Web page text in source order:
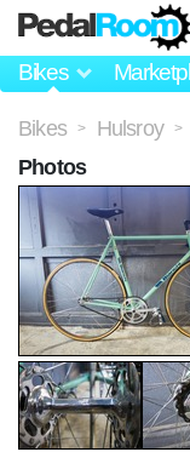
Bikes
Bikes > Hulsroy >
Photos